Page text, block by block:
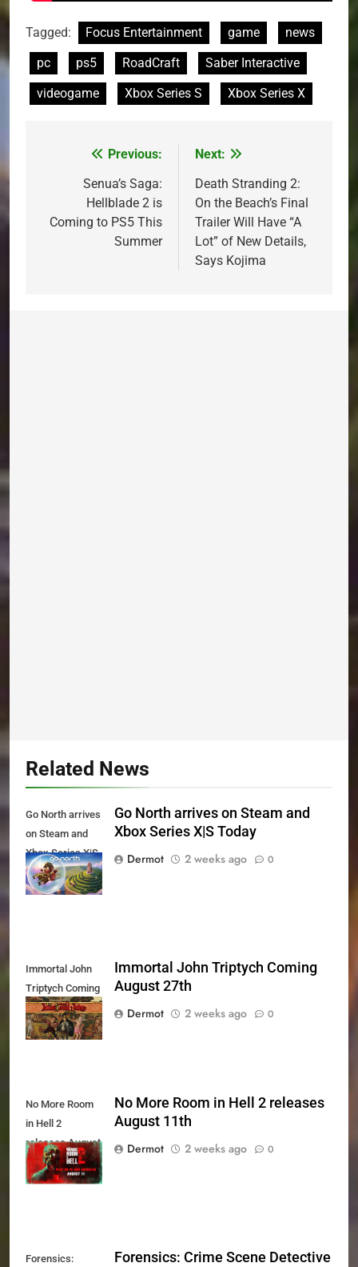
Tagged: Focus Entertainment game
news
pc
ps5 RoadCraft
Saber Interactive
videogame
Xbox Series S Xbox Series X
navigation
Previous:
Senua’s Saga:
Hellblade 2 is
Coming to PS5 This
Summer
Next:
Death Stranding 2:
On the Beach’s Final
Trailer Will Have “A
Lot” of New Details,
Says Kojima
Related News
Go North arrives
on Steam and
Xbox Series X|S
Today
Go North arrives on Steam and
Xbox Series X|S Today
Dermot
2 weeks ago 0
Immortal John
Triptych Coming
August 27th
Immortal John Triptych Coming
August 27th
Dermot
2 weeks ago 0
No More Room
in Hell 2
releases August
11th
No More Room in Hell 2 releases
August 11th
Dermot
2 weeks ago 0
Forensics:
Forensics: Crime Scene Detective